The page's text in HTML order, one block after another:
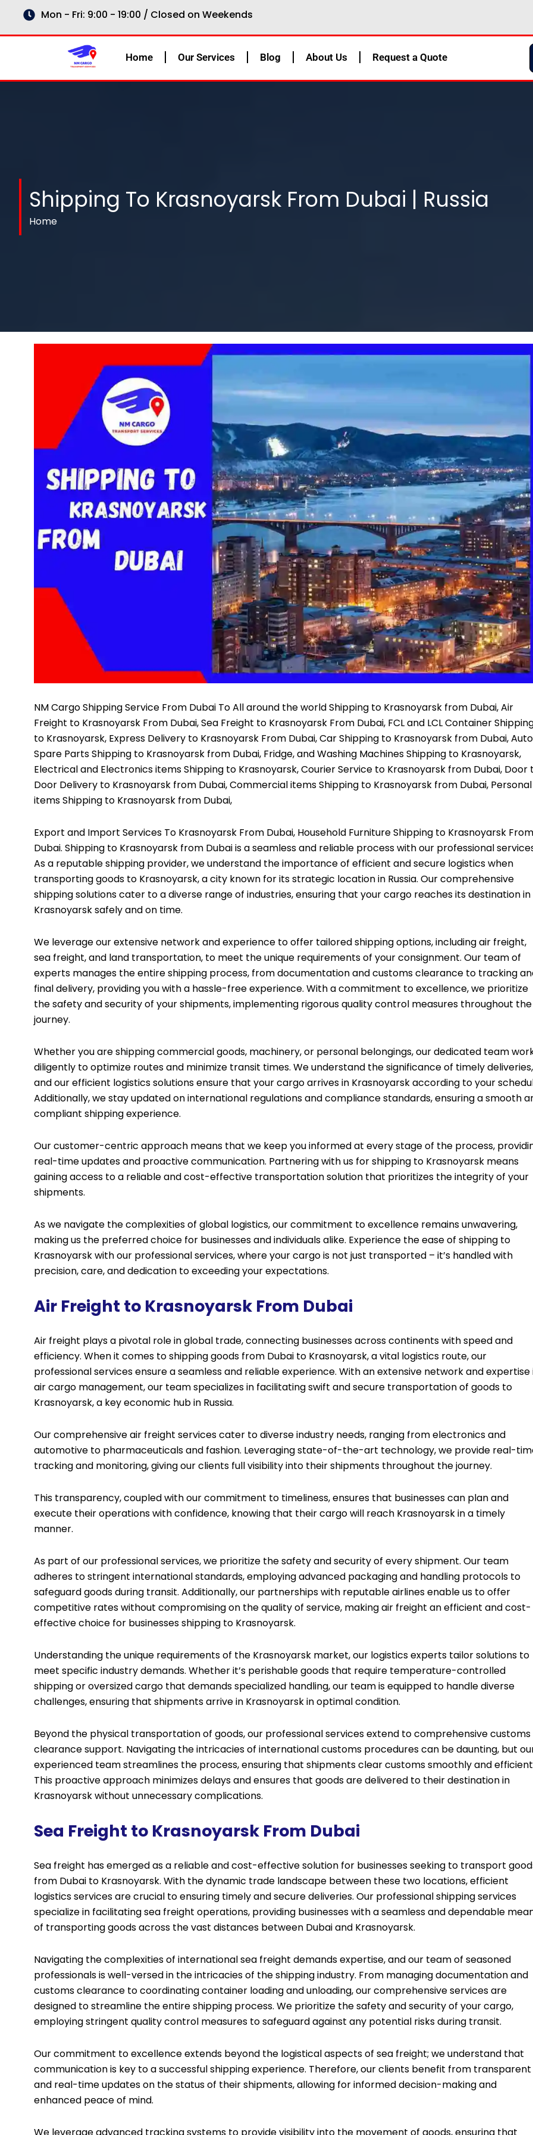
content
Mon - Fri: 9:00 - 19:00 / Closed on Weekends
Home Our Services Blog About Us Request a Quote
Shipping To Krasnoyarsk From Dubai | Russia
Home
NM Cargo Shipping Service From Dubai To All around the world Shipping to Krasnoyarsk from Dubai, Air
Freight to Krasnoyarsk From Dubai, Sea Freight to Krasnoyarsk From Dubai, FCL and LCL Container
to Krasnoyarsk, Express Delivery to Krasnoyarsk From Dubai, Car Shipping to Krasnoyarsk from Dubai, Auto
Spare Parts Shipping to Krasnoyarsk from Dubai, Fridge, and Washing Machines Shipping to Krasnoyarsk,
Electrical and Electronics items Shipping to Krasnoyarsk, Courier Service to Krasnoyarsk from Dubai, Door
Door Delivery to Krasnoyarsk from Dubai, Commercial items Shipping to Krasnoyarsk from Dubai, Personal
items Shipping to Krasnoyarsk from Dubai,
Export and Import Services To Krasnoyarsk From Dubai, Household Furniture Shipping to Krasnoyarsk From
Dubai. Shipping to Krasnoyarsk from Dubai is a seamless and reliable process with our professional
As a reputable shipping provider, we understand the importance of efficient and secure logistics when
transporting goods to Krasnoyarsk, a city known for its strategic location in Russia. Our comprehensive
shipping solutions cater to a diverse range of industries, ensuring that your cargo reaches its destination in
Krasnoyarsk safely and on time.
We leverage our extensive network and experience to offer tailored shipping options, including air freight,
sea freight, and land transportation, to meet the unique requirements of your consignment. Our team of
experts manages the entire shipping process, from documentation and customs clearance to tracking
final delivery, providing you with a hassle-free experience. With a commitment to excellence, we prioritize
the safety and security of your shipments, implementing rigorous quality control measures throughout the
journey.
Whether you are shipping commercial goods, machinery, or personal belongings, our dedicated team
diligently to optimize routes and minimize transit times. We understand the significance of timely deliveries,
and our efficient logistics solutions ensure that your cargo arrives in Krasnoyarsk according to your
Additionally, we stay updated on international regulations and compliance standards, ensuring a smooth
compliant shipping experience.
Our customer-centric approach means that we keep you informed at every stage of the process,
real-time updates and proactive communication. Partnering with us for shipping to Krasnoyarsk means
gaining access to a reliable and cost-effective transportation solution that prioritizes the integrity of your
shipments.
As we navigate the complexities of global logistics, our commitment to excellence remains unwavering,
making us the preferred choice for businesses and individuals alike. Experience the ease of shipping to
Krasnoyarsk with our professional services, where your cargo is not just transported – it’s handled with
precision, care, and dedication to exceeding your expectations.
Air Freight to Krasnoyarsk From Dubai
Air freight plays a pivotal role in global trade, connecting businesses across continents with speed and
efficiency. When it comes to shipping goods from Dubai to Krasnoyarsk, a vital logistics route, our
professional services ensure a seamless and reliable experience. With an extensive network and expertise
air cargo management, our team specializes in facilitating swift and secure transportation of goods to
Krasnoyarsk, a key economic hub in Russia.
Our comprehensive air freight services cater to diverse industry needs, ranging from electronics and
automotive to pharmaceuticals and fashion. Leveraging state-of-the-art technology, we provide real-
tracking and monitoring, giving our clients full visibility into their shipments throughout the journey.
This transparency, coupled with our commitment to timeliness, ensures that businesses can plan and
execute their operations with confidence, knowing that their cargo will reach Krasnoyarsk in a timely
manner.
As part of our professional services, we prioritize the safety and security of every shipment. Our team
adheres to stringent international standards, employing advanced packaging and handling protocols to
safeguard goods during transit. Additionally, our partnerships with reputable airlines enable us to offer
competitive rates without compromising on the quality of service, making air freight an efficient and cost-
effective choice for businesses shipping to Krasnoyarsk.
Understanding the unique requirements of the Krasnoyarsk market, our logistics experts tailor solutions to
meet specific industry demands. Whether it’s perishable goods that require temperature-controlled
shipping or oversized cargo that demands specialized handling, our team is equipped to handle diverse
challenges, ensuring that shipments arrive in Krasnoyarsk in optimal condition.
Beyond the physical transportation of goods, our professional services extend to comprehensive customs
clearance support. Navigating the intricacies of international customs procedures can be daunting, but
experienced team streamlines the process, ensuring that shipments clear customs smoothly and
This proactive approach minimizes delays and ensures that goods are delivered to their destination in
Krasnoyarsk without unnecessary complications.
Sea Freight to Krasnoyarsk From Dubai
Sea freight has emerged as a reliable and cost-effective solution for businesses seeking to transport
from Dubai to Krasnoyarsk. With the dynamic trade landscape between these two locations, efficient
logistics services are crucial to ensuring timely and secure deliveries. Our professional shipping services
specialize in facilitating sea freight operations, providing businesses with a seamless and dependable
of transporting goods across the vast distances between Dubai and Krasnoyarsk.
Navigating the complexities of international sea freight demands expertise, and our team of seasoned
professionals is well-versed in the intricacies of the shipping industry. From managing documentation and
customs clearance to coordinating container loading and unloading, our comprehensive services are
designed to streamline the entire shipping process. We prioritize the safety and security of your cargo,
employing stringent quality control measures to safeguard against any potential risks during transit.
Our commitment to excellence extends beyond the logistical aspects of sea freight; we understand that
communication is key to a successful shipping experience. Therefore, our clients benefit from transparent
and real-time updates on the status of their shipments, allowing for informed decision-making and
enhanced peace of mind.